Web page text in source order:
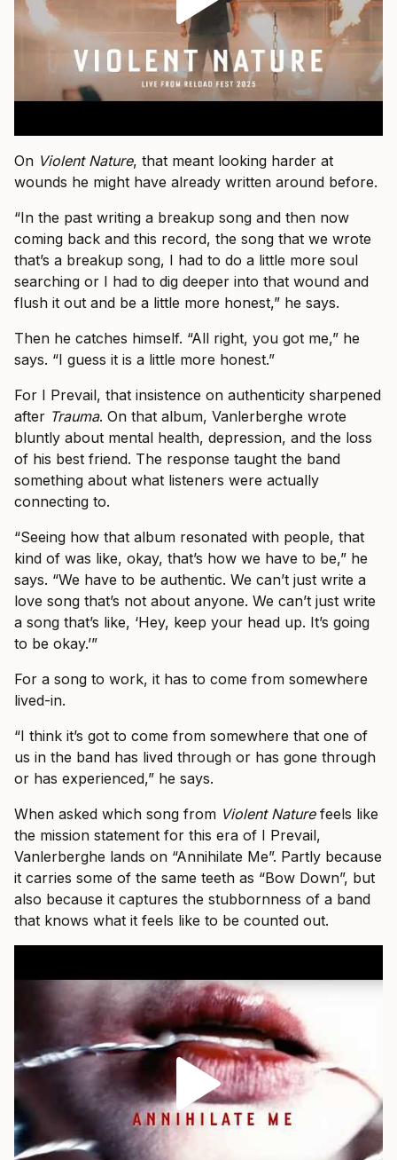
On Violent Nature, that meant looking harder at
wounds he might have already written around before.
“In the past writing a breakup song and then now
coming back and this record, the song that we wrote
that’s a breakup song, I had to do a little more soul
searching or I had to dig deeper into that wound and
flush it out and be a little more honest,” he says.
Then he catches himself. “All right, you got me,” he
says. “I guess it is a little more honest.”
For I Prevail, that insistence on authenticity sharpened
after Trauma. On that album, Vanlerberghe wrote
bluntly about mental health, depression, and the loss
of his best friend. The response taught the band
something about what listeners were actually
connecting to.
“Seeing how that album resonated with people, that
kind of was like, okay, that’s how we have to be,” he
says. “We have to be authentic. We can’t just write a
love song that’s not about anyone. We can’t just write
a song that’s like, ‘Hey, keep your head up. It’s going
to be okay.’”
For a song to work, it has to come from somewhere
lived-in.
“I think it’s got to come from somewhere that one of
us in the band has lived through or has gone through
or has experienced,” he says.
When asked which song from Violent Naturefeels like
the mission statement for this era of I Prevail,
Vanlerberghe lands on “Annihilate Me”. Partly because
it carries some of the same teeth as “Bow Down”, but
also because it captures the stubbornness of a band
that knows what it feels like to be counted out.